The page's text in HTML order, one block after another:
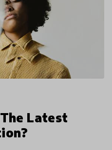
Latest